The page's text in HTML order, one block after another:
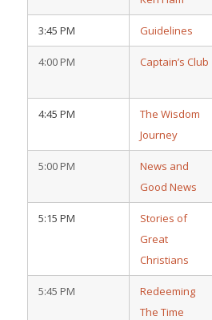
3:45 PM Guidelines
4:00 PM Captain’s Club
4:45 PM
The Wisdom
Journey
5:00 PM
News and
Good News
5:15 PM
Stories of
Great
Christians
5:45 PM
Redeeming
The Time